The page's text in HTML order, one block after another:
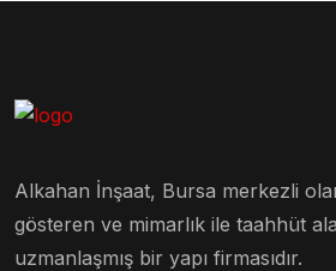
Alkahan İnşaat, Bursa merkezli
gösteren ve mimarlık ile taahhüt
uzmanlaşmış bir yapı firmasıdır.